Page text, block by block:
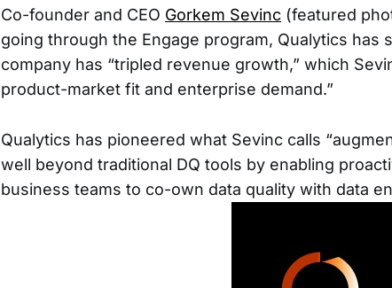
Co-founder and CEO Gorkem Sevinc (featured
going through the Engage program, Qualytics has
company has “tripled revenue growth,” which
product-market fit and enterprise demand.”
Qualytics has pioneered what Sevinc calls
well beyond traditional DQ tools by enabling
business teams to co-own data quality with data